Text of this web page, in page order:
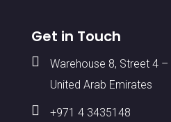
Get in Touch

Warehouse 8, Street 4 –
United Arab Emirates
 +971 4 3435148